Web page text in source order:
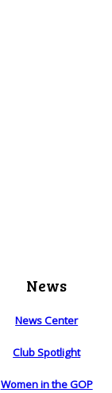
News
News Center
Club Spotlight
Women in the GOP